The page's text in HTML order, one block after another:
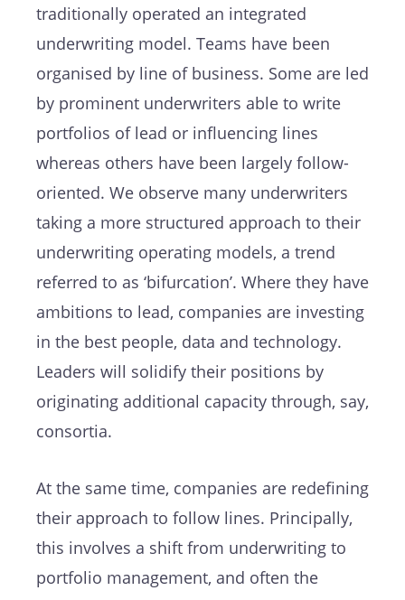
traditionally operated an integrated
underwriting model. Teams have been
organised by line of business. Some are led
by prominent underwriters able to write
portfolios of lead or influencing lines
whereas others have been largely follow-
oriented. We observe many underwriters
taking a more structured approach to their
underwriting operating models, a trend
referred to as ‘bifurcation’. Where they have
ambitions to lead, companies are investing
in the best people, data and technology.
Leaders will solidify their positions by
originating additional capacity through, say,
consortia.
At the same time, companies are redefining
their approach to follow lines. Principally,
this involves a shift from underwriting to
portfolio management, and often the